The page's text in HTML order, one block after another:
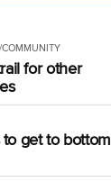
COMMUNITY
for other
get to bottom